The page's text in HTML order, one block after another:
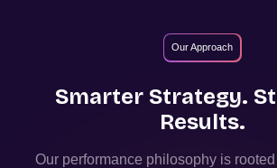
Our Approach
Smarter Strategy.
Results.
Our performance philosophy is